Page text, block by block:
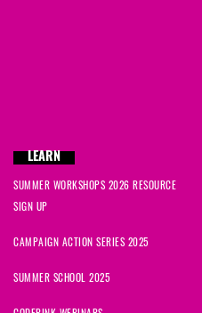
LEARN
SUMMER WORKSHOPS 2026 RESOURCE
SIGN UP
CAMPAIGN ACTION SERIES 2025
SUMMER SCHOOL 2025